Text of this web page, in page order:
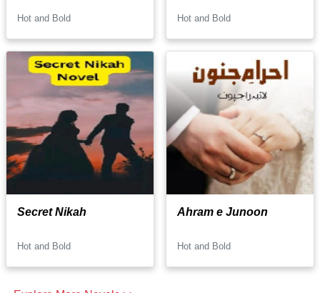
Hot and Bold Hot and Bold
Secret Nikah
Hot and Bold
Ahram e Junoon
Hot and Bold